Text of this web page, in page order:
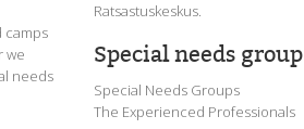
camps
we
needs
Ratsastuskeskus.
Special needs group
Special Needs Groups
The Experienced Professionals